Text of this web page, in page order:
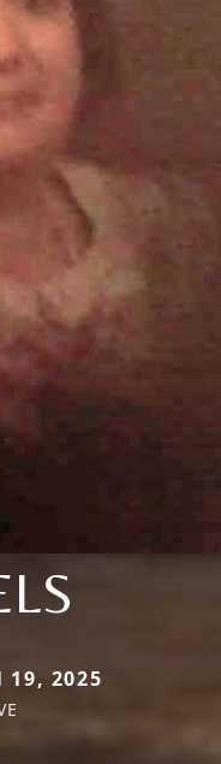
19, 2025